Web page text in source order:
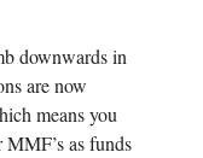
downwards in
are now
means you
as funds